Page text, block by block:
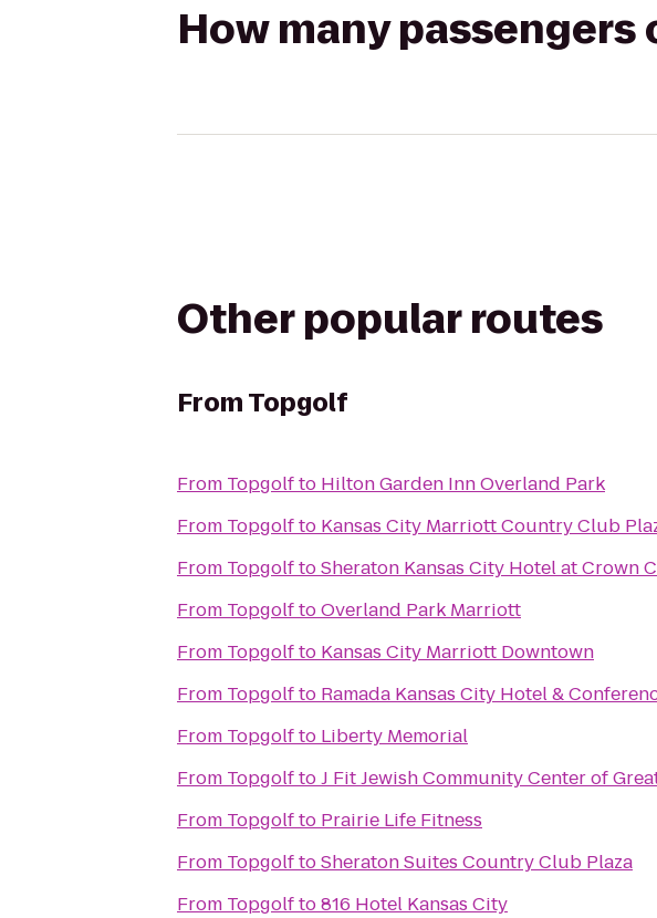
How many passengers
Other popular routes
FromTopgolf
From Topgolfto Hilton Garden Inn Overland Park
From Topgolfto Kansas City Marriott Country Club
From TopgolftoSheraton Kansas City Hotel at Crown
From TopgolftoOverland Park Marriott
From Topgolfto Kansas City Marriott Downtown
From Topgolfto Ramada Kansas City Hotel &
From Topgolfto Liberty Memorial
From TopgolftoJ Fit Jewish Community Center of
From Topgolfto Prairie Life Fitness
From TopgolftoSheraton Suites Country Club Plaza
From Topgolfto816 Hotel Kansas City